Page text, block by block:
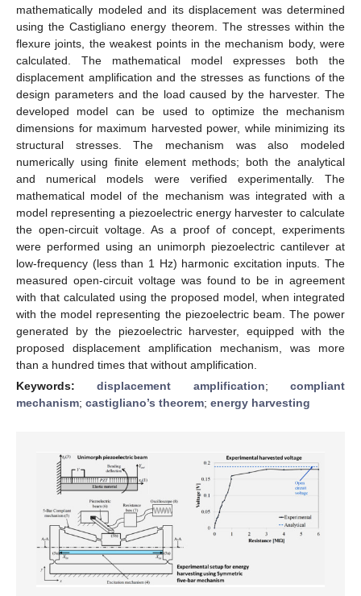
mathematically modeled and its displacement was determined
using the Castigliano energy theorem. The stresses within the
flexure joints, the weakest points in the mechanism body, were
calculated. The mathematical model expresses both the
displacement amplification and the stresses as functions of the
design parameters and the load caused by the harvester. The
developed model can be used to optimize the mechanism
dimensions for maximum harvested power, while minimizing its
structural stresses. The mechanism was also modeled
numerically using finite element methods; both the analytical
and numerical models were verified experimentally. The
mathematical model of the mechanism was integrated with a
model representing a piezoelectric energy harvester to calculate
the open-circuit voltage. As a proof of concept, experiments
were performed using an unimorph piezoelectric cantilever at
low-frequency (less than 1 Hz) harmonic excitation inputs. The
measured open-circuit voltage was found to be in agreement
with that calculated using the proposed model, when integrated
with the model representing the piezoelectric beam. The power
generated by the piezoelectric harvester, equipped with the
proposed displacement amplification mechanism, was more
than a hundred times that without amplification.
Keywords:displacement amplification;compliant
mechanism; castigliano’s theorem; energy harvesting